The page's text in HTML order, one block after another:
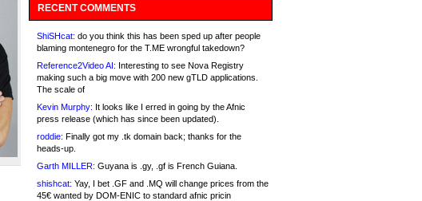
RECENT COMMENTS
ShiSHcat: do you think this has been sped up after people
blaming montenegro for the T.ME wrongful takedown?
Reference2Video AI: Interesting to see Nova Registry
making such a big move with 200 new gTLD applications.
The scale of
Kevin Murphy: It looks like I erred in going by the Afnic
press release (which has since been updated).
roddie: Finally got my .tk domain back; thanks for the
heads-up.
Garth MILLER: Guyana is .gy, .gf is French Guiana.
shishcat: Yay, I bet .GF and .MQ will change prices from the
45€ wanted by DOM-ENIC to standard afnic pricin